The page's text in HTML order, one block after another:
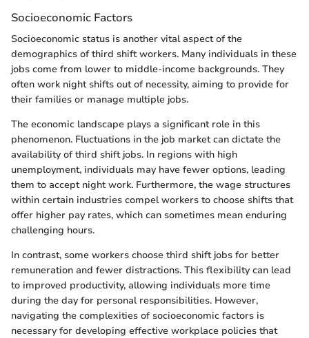
Socioeconomic Factors
Socioeconomic status is another vital aspect of the
demographics of third shift workers. Many individuals in these
jobs come from lower to middle-income backgrounds. They
often work night shifts out of necessity, aiming to provide for
their families or manage multiple jobs.
The economic landscape plays a significant role in this
phenomenon. Fluctuations in the job market can dictate the
availability of third shift jobs. In regions with high
unemployment, individuals may have fewer options, leading
them to accept night work. Furthermore, the wage structures
within certain industries compel workers to choose shifts that
offer higher pay rates, which can sometimes mean enduring
challenging hours.
In contrast, some workers choose third shift jobs for better
remuneration and fewer distractions. This flexibility can lead
to improved productivity, allowing individuals more time
during the day for personal responsibilities. However,
navigating the complexities of socioeconomic factors is
necessary for developing effective workplace policies that